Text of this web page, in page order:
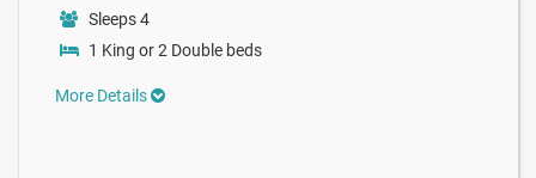
Sleeps 4
1 King or 2 Double beds
More Details